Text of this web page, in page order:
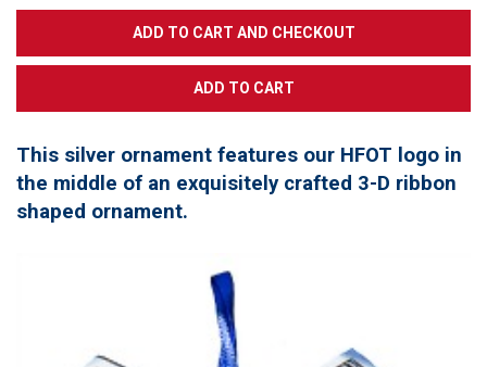
This silver ornament features our HFOT logo in
the middle of an exquisitely crafted 3-D ribbon
shaped ornament.